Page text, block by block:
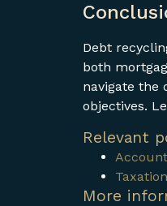
Debt
both
navigate the
objectives.
Relevant
Taxation
More